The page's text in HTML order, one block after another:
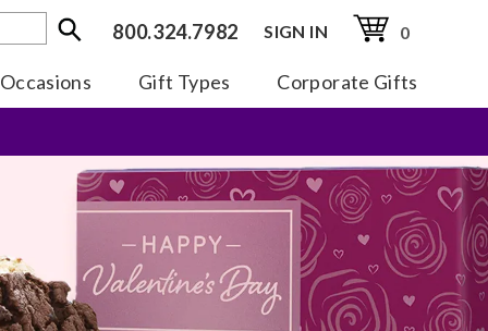
800.324.7982 SIGN IN 0
Occasions Gift Types Corporate Gifts